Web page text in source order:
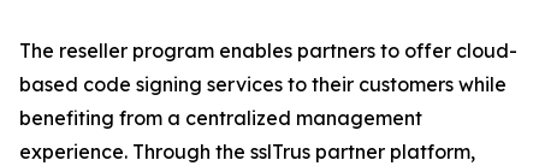
The reseller program enables partners to offer cloud-
based code signing services to their customers while
benefiting from a centralized management
experience. Through the sslTrus partner platform,